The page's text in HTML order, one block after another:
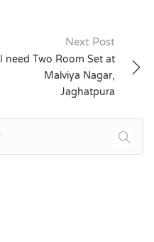
Next Post
I need Two Room Set at
Malviya Nagar,
Jaghatpura